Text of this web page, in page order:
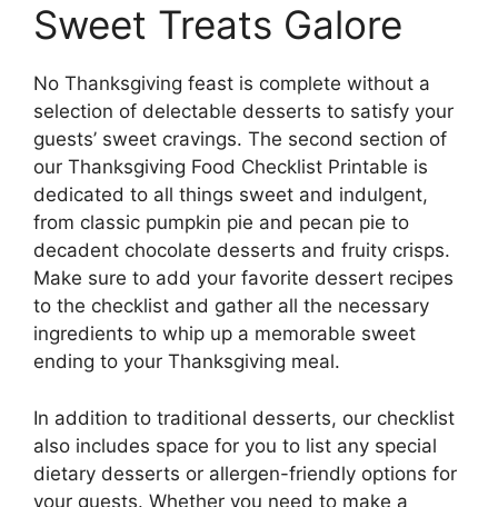
Sweet Treats Galore
No Thanksgiving feast is complete without a
selection of delectable desserts to satisfy your
guests’ sweet cravings. The second section of
our Thanksgiving Food Checklist Printable is
dedicated to all things sweet and indulgent,
from classic pumpkin pie and pecan pie to
decadent chocolate desserts and fruity crisps.
Make sure to add your favorite dessert recipes
to the checklist and gather all the necessary
ingredients to whip up a memorable sweet
ending to your Thanksgiving meal.
In addition to traditional desserts, our checklist
also includes space for you to list any special
dietary desserts or allergen-friendly options for
your guests. Whether you need to make a